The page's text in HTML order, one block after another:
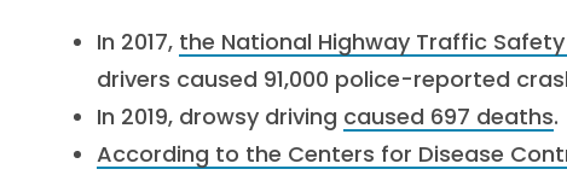
In 2017, the National Highway Traffic
drivers caused 91,000 police-reported
In 2019, drowsy driving caused 697 deaths.
According to the Centers for Disease